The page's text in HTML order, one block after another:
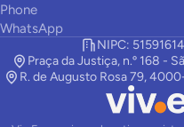
Phone
WhatsApp
NIPC:
Praça da Justiça, n.º 168 -
R. de Augusto Rosa 79,